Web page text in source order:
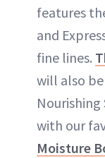
features
and
fine lines.
will also
Nourishing
with our
Moisture